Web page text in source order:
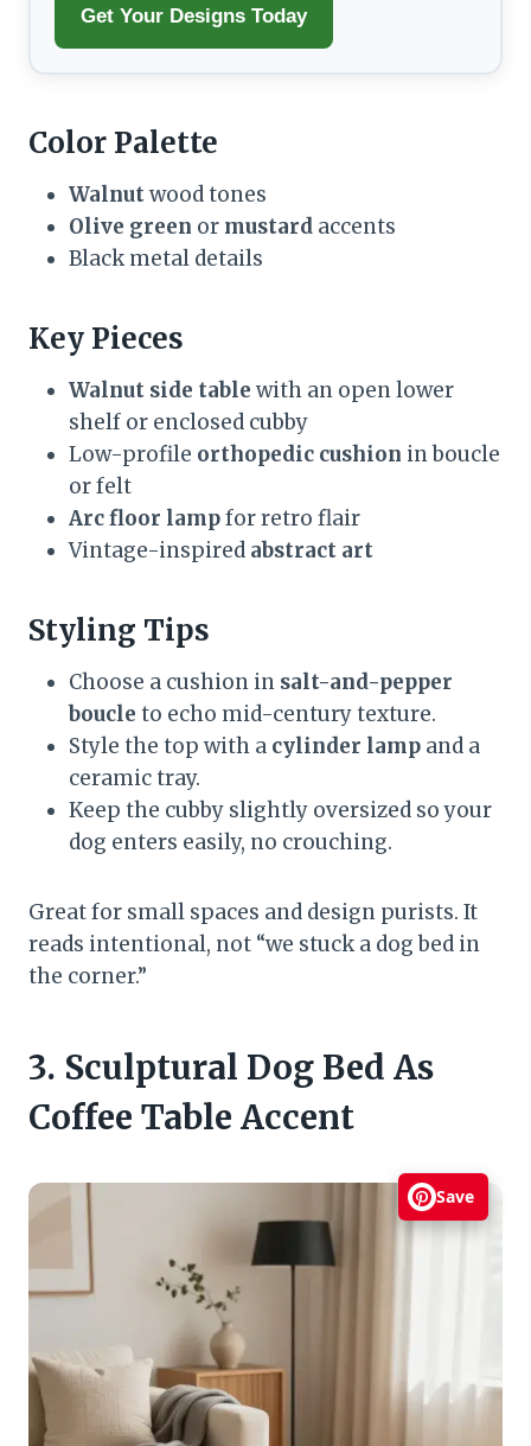
Get Your Designs Today
Color Palette
Walnutwood tones
Olive green or mustard accents
Black metal details
Key Pieces
Walnut side table with an open lower
shelf or enclosed cubby
Low-profile orthopedic cushion in boucle
or felt
Arc floor lampfor retro flair
Vintage-inspired abstract art
Styling Tips
Choose a cushion in salt-and-pepper
boucle to echo mid-century texture.
Style the top with a cylinder lamp and a
ceramic tray.
Keep the cubby slightly oversized so your
dog enters easily, no crouching.
Great for small spaces and design purists. It
reads intentional, not “we stuck a dog bed in
the corner.”
3. Sculptural Dog Bed As
Coffee Table Accent
Save